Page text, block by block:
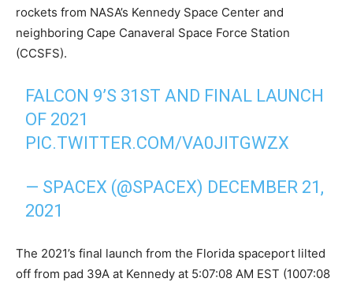
rockets from NASA’s Kennedy Space Center and
neighboring Cape Canaveral Space Force Station
(CCSFS).
FALCON 9’S 31ST AND FINAL LAUNCH
OF 2021
PIC.TWITTER.COM/VA0JITGWZX
— SPACEX (@SPACEX) DECEMBER 21,
2021
The 2021’s final launch from the Florida spaceport lilted
off from pad 39A at Kennedy at 5:07:08 AM EST (1007:08